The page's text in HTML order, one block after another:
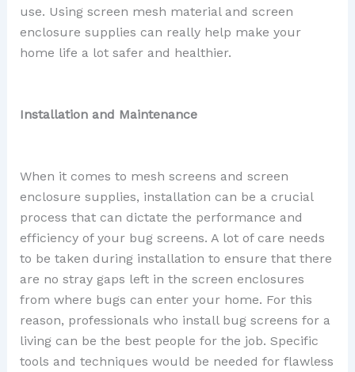
use. Using screen mesh material and screen
enclosure supplies can really help make your
home life a lot safer and healthier.
Installation and Maintenance
When it comes to mesh screens and screen
enclosure supplies, installation can be a crucial
process that can dictate the performance and
efficiency of your bug screens. A lot of care needs
to be taken during installation to ensure that there
are no stray gaps left in the screen enclosures
from where bugs can enter your home. For this
reason, professionals who install bug screens for a
living can be the best people for the job. Specific
tools and techniques would be needed for flawless